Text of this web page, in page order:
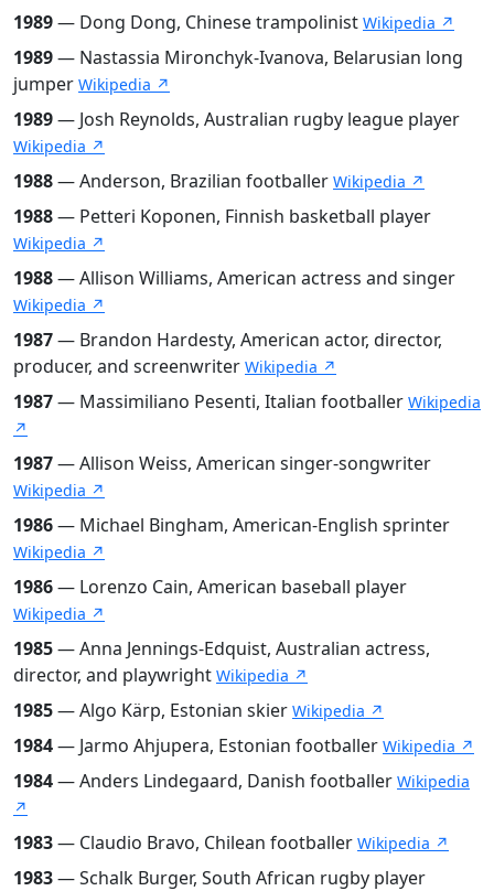
1989— Dong Dong, Chinese trampolinist Wikipedia ↗
1989— Nastassia Mironchyk-Ivanova, Belarusian long
jumper Wikipedia ↗
1989— Josh Reynolds, Australian rugby league player
Wikipedia ↗
1988— Anderson, Brazilian footballer Wikipedia ↗
1988— Petteri Koponen, Finnish basketball player
Wikipedia ↗
1988— Allison Williams, American actress and singer
Wikipedia ↗
1987— Brandon Hardesty, American actor, director,
producer, and screenwriter Wikipedia ↗
1987— Massimiliano Pesenti, Italian footballer Wikipedia
↗
1987— Allison Weiss, American singer-songwriter
Wikipedia ↗
1986— Michael Bingham, American-English sprinter
Wikipedia ↗
1986— Lorenzo Cain, American baseball player
Wikipedia ↗
1985— Anna Jennings-Edquist, Australian actress,
director, and playwright Wikipedia ↗
1985— Algo Kärp, Estonian skier Wikipedia ↗
1984— Jarmo Ahjupera, Estonian footballer Wikipedia ↗
1984— Anders Lindegaard, Danish footballer Wikipedia
↗
1983— Claudio Bravo, Chilean footballer Wikipedia ↗
1983— Schalk Burger, South African rugby player